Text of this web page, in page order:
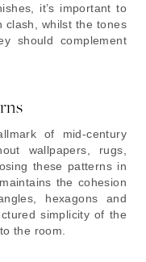
it’s important to
clash, whilst the tones
should complement
of mid-century
wallpapers, rugs,
these patterns in
the cohesion
hexagons and
simplicity of the
the room.